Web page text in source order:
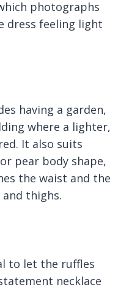
photographs
dress feeling light
having a garden,
where a lighter,
It also suits
pear body shape,
the waist and the
thighs.
to let the ruffles
necklace